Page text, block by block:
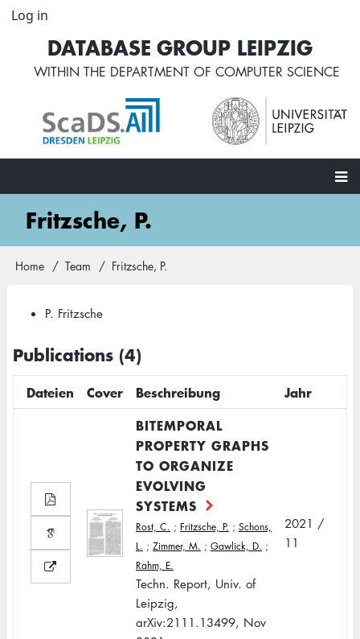
Skip
content
User
account
menu
Log in
DATABASE GROUP LEIPZIG
WITHIN THE DEPARTMENT OF COMPUTER SCIENCE
MainFritzsche, P.
Breadcrumb
Home Team Fritzsche, P.
P. Fritzsche
Publications (4)
Dateien Cover Beschreibung
Jahr
BITEMPORAL
PROPERTY GRAPHS
TO ORGANIZE
EVOLVING
SYSTEMS
Rost, C. ; Fritzsche, P. ; Schons,
L. ; Zimmer, M. ; Gawlick, D. ;
Rahm, E.
Techn. Report, Univ. of
Leipzig,
arXiv:2111.13499, Nov
2021 /
11